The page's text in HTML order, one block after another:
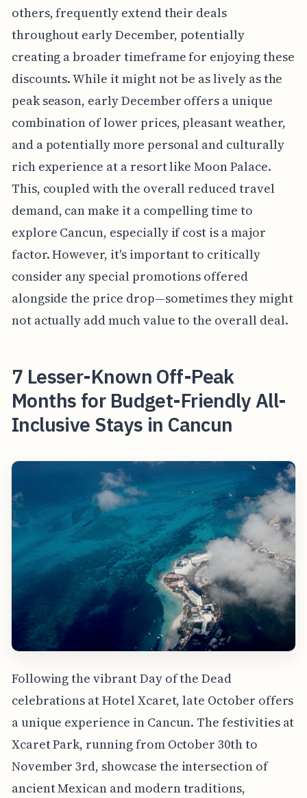
others, frequently extend their deals
throughout early December, potentially
creating a broader timeframe for enjoying these
discounts. While it might not be as lively as the
peak season, early December offers a unique
combination of lower prices, pleasant weather,
and a potentially more personal and culturally
rich experience at a resort like Moon Palace.
This, coupled with the overall reduced travel
demand, can make it a compelling time to
explore Cancun, especially if cost is a major
factor. However, it's important to critically
consider any special promotions offered
alongside the price drop—sometimes they might
not actually add much value to the overall deal.
7 Lesser-Known Off-Peak
Months for Budget-Friendly All-
Inclusive Stays in Cancun
Following the vibrant Day of the Dead
celebrations at Hotel Xcaret, late October offers
a unique experience in Cancun. The festivities at
Xcaret Park, running from October 30th to
November 3rd, showcase the intersection of
ancient Mexican and modern traditions,